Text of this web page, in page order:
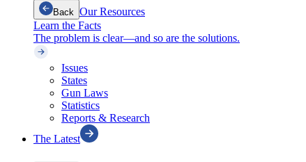
Back Our Resources
Learn the Facts
The problem is clear—and so are the solutions.
Issues
States
Gun Laws
Statistics
Reports & Research
The Latest